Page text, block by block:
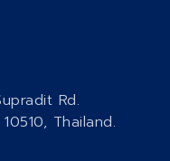
Rd.
Thailand.